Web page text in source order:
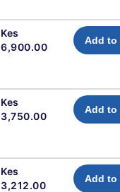
Kes
6,900.00
Add to
Kes
3,750.00
Add to
Kes
3,212.00
Add to